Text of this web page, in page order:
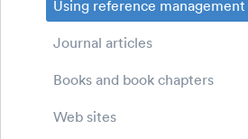
Using reference
Journal articles
Books and book chapters
Web sites